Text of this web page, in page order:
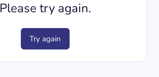
Please try again.
Try again